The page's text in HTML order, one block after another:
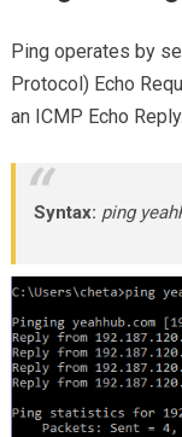
Ping operates by
Protocol) Echo
an ICMP Echo Reply.
Syntax: ping